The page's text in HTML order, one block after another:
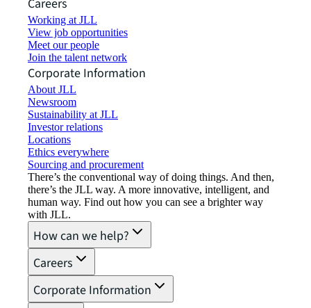
Careers
Working at JLL
View job opportunities
Meet our people
Join the talent network
Corporate Information
About JLL
Newsroom
Sustainability at JLL
Investor relations
Locations
Ethics everywhere
Sourcing and procurement
There’s the conventional way of doing things. And then,
there’s the JLL way. A more innovative, intelligent, and
human way. Find out how you can see a brighter way
with JLL.
How can we help?
Careers
Corporate Information